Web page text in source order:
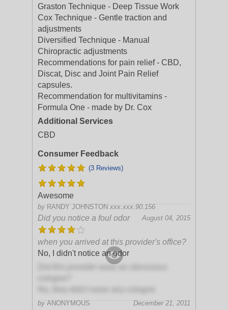
Graston Technique - Deep Tissue Work
Cox Technique - Gentle traction and
adjustments
Diversified Technique - Manual
Chiropractic adjustments
Recommendations for pain relief - CBD,
Discat, Disc and Joint Pain Relief
capsules.
Recommendation for multivitamins -
Formula One - made by Dr. Cox
Additional Services
CBD
Consumer Feedback
(3 Reviews)
Awesome
by RANDY JOHNSTON xxx.xxx.90.156
August 04, 2015
Did you notice a foul odor
when you arrived at this provider's office?
No, I didn't notice an odor
Did this provider wear an obnoxious
by ANONYMOUS December 21, 2011